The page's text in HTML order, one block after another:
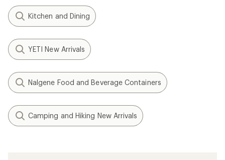
Kitchen and Dining
YETI New Arrivals
Nalgene Food and Beverage Containers
Camping and Hiking New Arrivals